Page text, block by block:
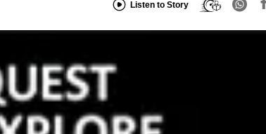
Listen to Story